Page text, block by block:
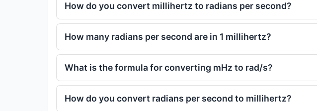
How do you convert millihertz to radians per second?
How many radians per second are in 1 millihertz?
What is the formula for converting mHz to rad/s?
How do you convert radians per second to millihertz?